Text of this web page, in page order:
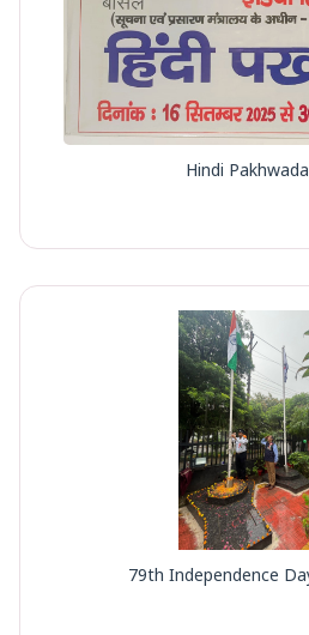
Hindi
79th Independence